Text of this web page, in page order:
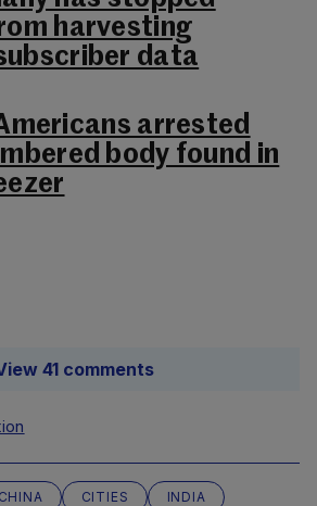
harvesting
data
arrested
body found in
41 comments
CHINA CITIES
INDIA